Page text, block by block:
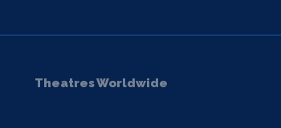
Theatres Worldwide